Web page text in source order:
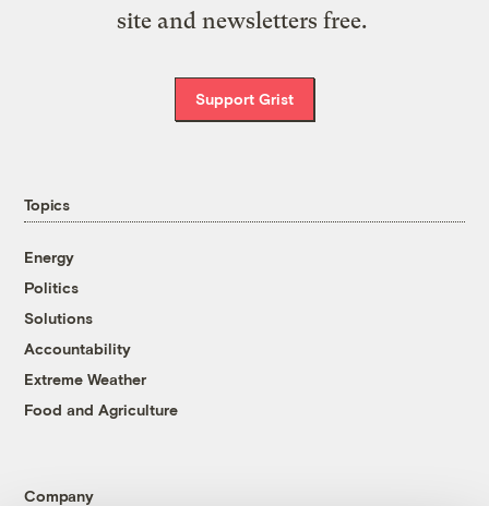
site and newsletters free.
Support Grist
Topics
Energy
Politics
Solutions
Accountability
Extreme Weather
Food and Agriculture
Company